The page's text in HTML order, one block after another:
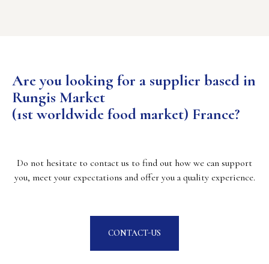
Are you looking for a supplier based in
Rungis Market
(1st worldwide food market) France?
Do not hesitate to contact us to find out how we can support
you, meet your expectations and offer you a quality experience.
CONTACT-US